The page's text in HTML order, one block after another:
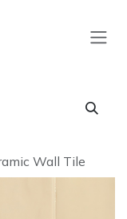
Wall Tile